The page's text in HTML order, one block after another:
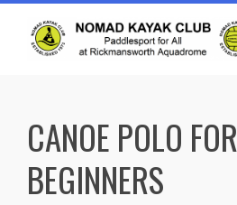
Skip
content
CANOE POLO FOR
BEGINNERS